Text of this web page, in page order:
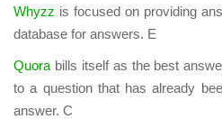
Whyzz is focused on providing
database for answers. E
Quora bills itself as the best
to a question that has already
answer. C